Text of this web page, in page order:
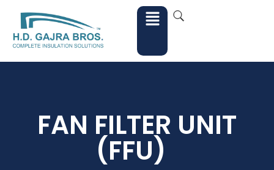
FAN FILTER UNIT
(FFU)